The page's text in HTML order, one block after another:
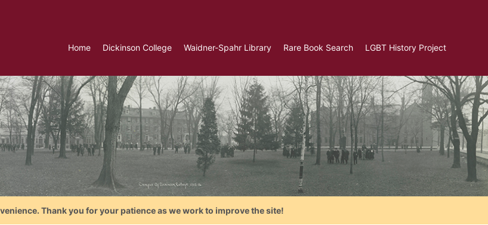
Home Dickinson College Waidner-Spahr Library Rare Book Search LGBT History Project
Thank you for your patience as we work to improve the site!